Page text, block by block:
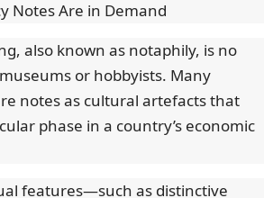
Notes Are in Demand
also known as notaphily, is no
or hobbyists. Many
notes as cultural artefacts that
phase in a country’s economic
features—such as distinctive